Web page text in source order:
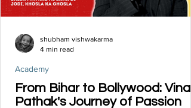
From Bihar to Bollywood: Vinay
Pathak's Journey of Passion
Academy
shubham vishwakarma
4 min read